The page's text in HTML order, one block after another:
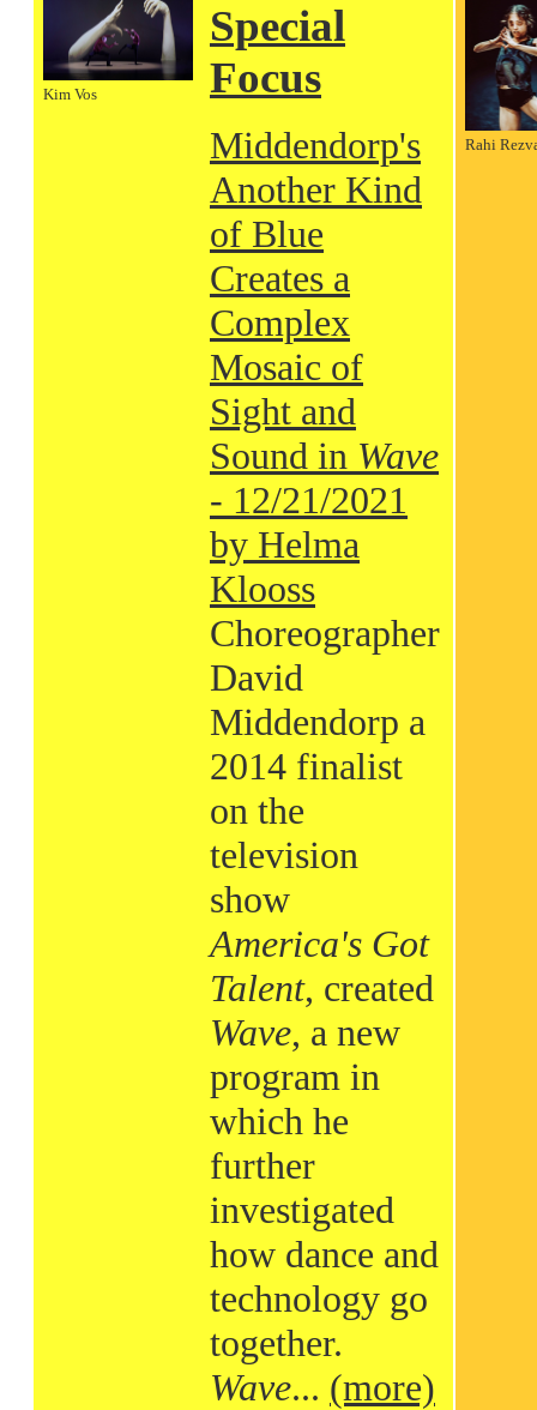
Kim Vos
Special
Focus
Middendorp's
Another Kind
of Blue
Creates a
Complex
Mosaic of
Sight and
Sound in Wave
- 12/21/2021
by Helma
Klooss
Choreographer
David
Middendorp a
2014 finalist
on the
television
show
America's Got
Talent, created
Wave, a new
program in
which he
further
investigated
how dance and
technology go
together.
Wave... (more)
Rahi